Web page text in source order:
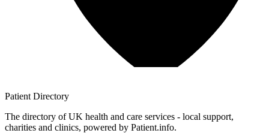
Patient Directory
The directory of UK health and care services - local support,
charities and clinics, powered by Patient.info.